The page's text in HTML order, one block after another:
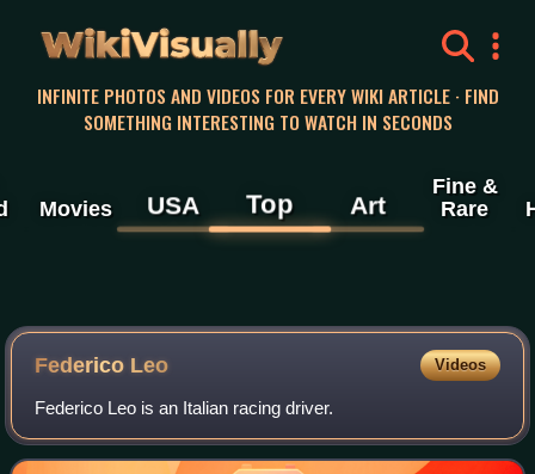
WikiVisually
INFINITE PHOTOS AND VIDEOS FOR EVERY WIKI ARTICLE · FIND
SOMETHING INTERESTING TO WATCH IN SECONDS
Movies USA Top Art
Fine &
Rare
Federico Leo Videos
Federico Leo is an Italian racing driver.